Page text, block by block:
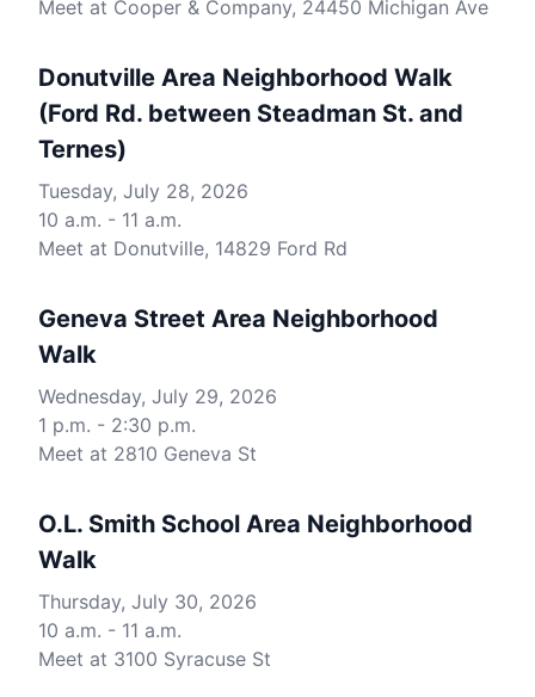
Meet at Cooper & Company, 24450 Michigan Ave
Donutville Area Neighborhood Walk
(Ford Rd. between Steadman St. and
Ternes)
Tuesday, July 28, 2026
10 a.m. - 11 a.m.
Meet at Donutville, 14829 Ford Rd
Geneva Street Area Neighborhood
Walk
Wednesday, July 29, 2026
1 p.m. - 2:30 p.m.
Meet at 2810 Geneva St
O.L. Smith School Area Neighborhood
Walk
Thursday, July 30, 2026
10 a.m. - 11 a.m.
Meet at 3100 Syracuse St